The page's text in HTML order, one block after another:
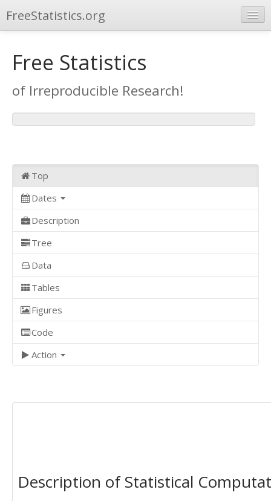
FreeStatistics.org
Publications
Other Applications
Free Statistics
of Irreproducible Research!
Top
Dates
Description
Tree
Data
Tables
Figures
Code
Action
Description of Statistical